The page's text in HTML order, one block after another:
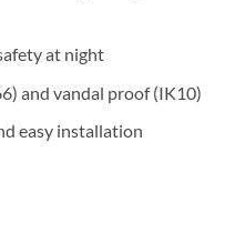
at night
and vandal proof (IK10)
easy installation